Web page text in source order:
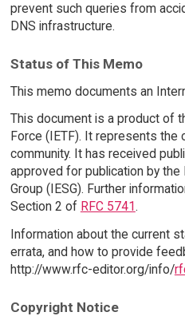
prevent such queries from
DNS infrastructure.
Status of This Memo
This memo documents an
This document is a product of
Force (IETF). It represents the
community. It has received
approved for publication by the
Group (IESG). Further
Section 2 of RFC 5741.
Information about the current
errata, and how to provide
http://www.rfc-editor.org/info/
Copyright Notice